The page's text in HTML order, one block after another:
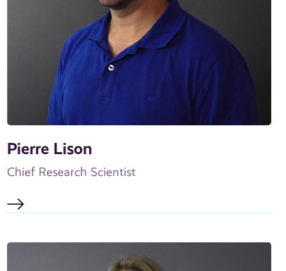
Pierre Lison
Chief Research Scientist